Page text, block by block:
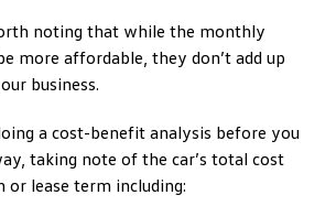
noting that while the monthly
more affordable, they don’t add up
business.
a cost-benefit analysis before you
taking note of the car’s total cost
or lease term including: